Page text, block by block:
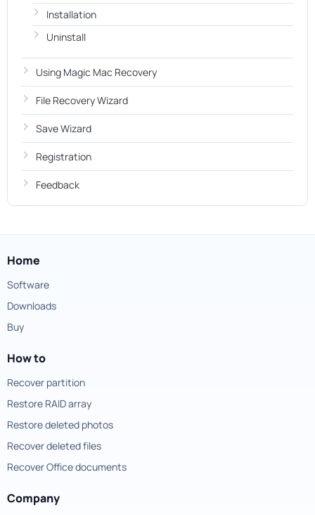
Installation
Uninstall
Using Magic Mac Recovery
File Recovery Wizard
Save Wizard
Registration
Feedback
Home
Software
Downloads
Buy
How to
Recover partition
Restore RAID array
Restore deleted photos
Recover deleted files
Recover Office documents
Company